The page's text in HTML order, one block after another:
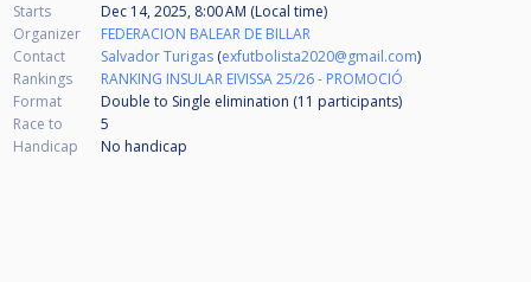
Starts
Dec 14, 2025, 8:00 AM (Local time)
Organizer
FEDERACION BALEAR DE BILLAR
Contact
Salvador Turigas (exfutbolista2020@gmail.com)
Rankings
RANKING INSULAR EIVISSA 25/26 - PROMOCIÓ
Format
Double to Single elimination (11 participants)
Race to
5
Handicap
No handicap